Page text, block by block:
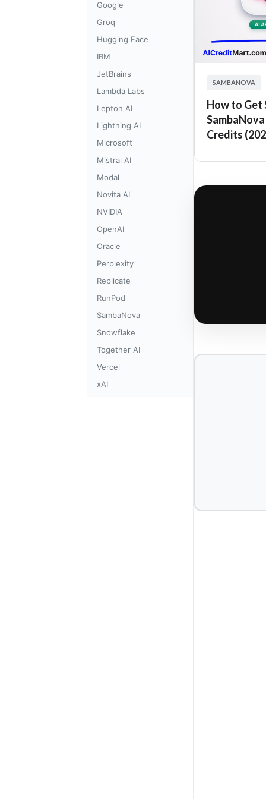
Google
Groq
Hugging Face
IBM
JetBrains
Lambda Labs
Lepton AI
Lightning AI
Microsoft
Mistral AI
Modal
Novita AI
NVIDIA
OpenAI
Oracle
Perplexity
Replicate
RunPod
SambaNova
Snowflake
Together AI
Vercel
xAI
SAMBANOVA
How to Get
Credits